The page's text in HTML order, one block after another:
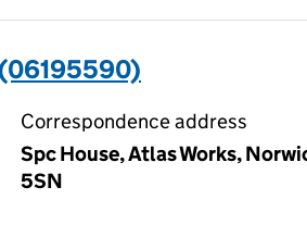
(06195590)
Correspondence address
Spc House, Atlas Works,
5SN